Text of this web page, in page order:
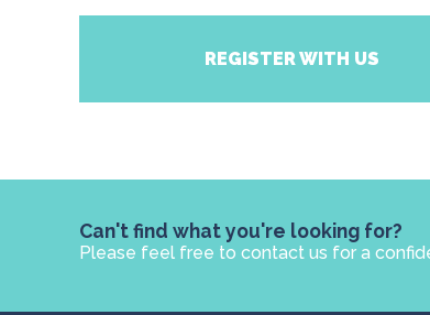
REGISTER WITH US
Can't find what you're looking for?
Please feel free to contact us for a